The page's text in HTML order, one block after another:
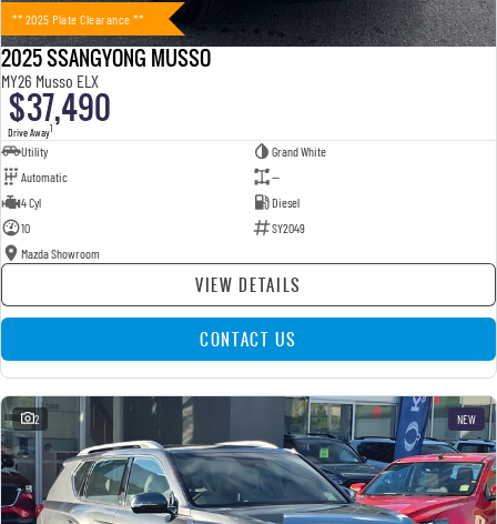
** 2025 Plate Clearance **
2025 SSANGYONG MUSSO
MY26 Musso ELX
$37,490
Drive Away1
Utility
Grand White
Automatic
—
4 Cyl
Diesel
10
SY2049
Mazda Showroom
VIEW DETAILS
CONTACT US
2 NEW